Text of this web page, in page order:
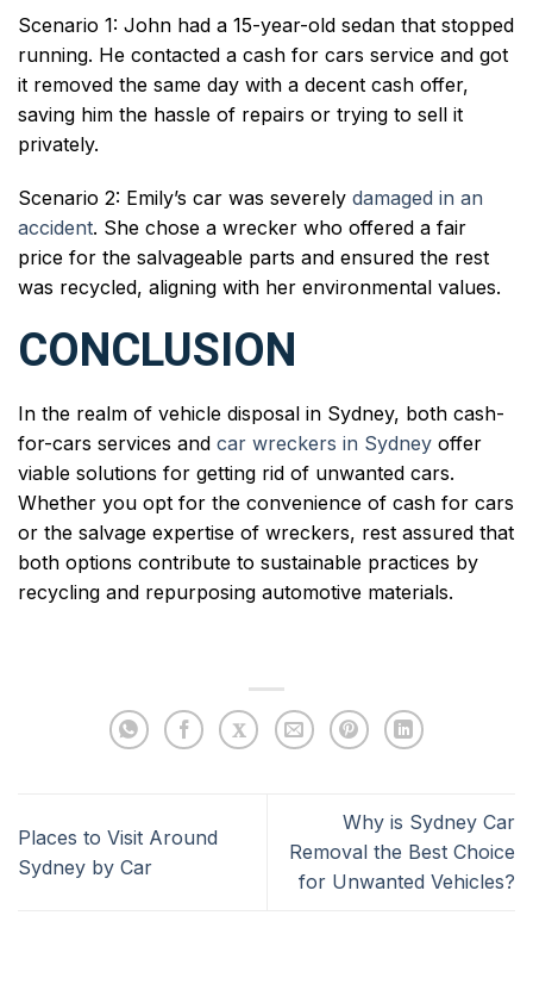
Scenario 1: John had a 15-year-old sedan that stopped
running. He contacted a cash for cars service and got
it removed the same day with a decent cash offer,
saving him the hassle of repairs or trying to sell it
privately.
Scenario 2: Emily’s car was severely damaged in an
accident. She chose a wrecker who offered a fair
price for the salvageable parts and ensured the rest
was recycled, aligning with her environmental values.
CONCLUSION
In the realm of vehicle disposal in Sydney, both cash-
for-cars services and car wreckers in Sydney offer
viable solutions for getting rid of unwanted cars.
Whether you opt for the convenience of cash for cars
or the salvage expertise of wreckers, rest assured that
both options contribute to sustainable practices by
recycling and repurposing automotive materials.
Places to Visit Around
Sydney by Car
Why is Sydney Car
Removal the Best Choice
for Unwanted Vehicles?